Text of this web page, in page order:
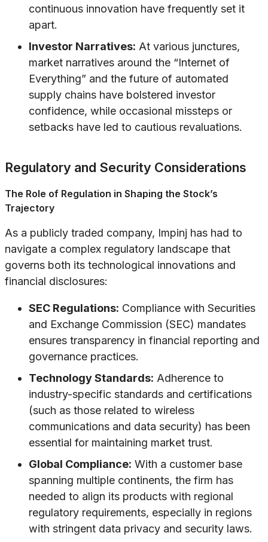
continuous innovation have frequently set it
apart.
Investor Narratives: At various junctures,
market narratives around the “Internet of
Everything” and the future of automated
supply chains have bolstered investor
confidence, while occasional missteps or
setbacks have led to cautious revaluations.
Regulatory and Security Considerations
The Role of Regulation in Shaping the Stock’s
Trajectory
As a publicly traded company, Impinj has had to
navigate a complex regulatory landscape that
governs both its technological innovations and
financial disclosures:
SEC Regulations: Compliance with Securities
and Exchange Commission (SEC) mandates
ensures transparency in financial reporting and
governance practices.
Technology Standards: Adherence to
industry-specific standards and certifications
(such as those related to wireless
communications and data security) has been
essential for maintaining market trust.
Global Compliance: With a customer base
spanning multiple continents, the firm has
needed to align its products with regional
regulatory requirements, especially in regions
with stringent data privacy and security laws.